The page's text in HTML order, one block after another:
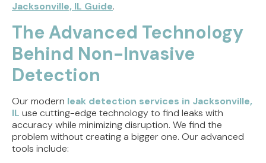
Jacksonville, IL Guide.
The Advanced Technology
Behind Non-Invasive
Detection
Our modern leak detection services in Jacksonville,
IL use cutting-edge technology to find leaks with
accuracy while minimizing disruption. We find the
problem without creating a bigger one. Our advanced
tools include: